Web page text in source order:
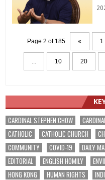
Page 2 of 185 « 1
10 20
CARDINAL STEPHEN CHOW
CATHOLIC
CATHOLIC CHURCH
COMMUNITY
COVID-19 DAILY
EDITORIAL
ENGLISH HOMILY
HONG KONG
HUMAN RIGHTS